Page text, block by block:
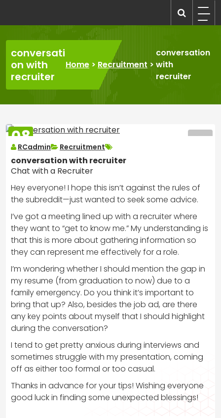
content
conversati
on with
recruiter
Home > Recruitment >
conversation
with
recruiter
08
MAR
2025
RCadmin Recruitment
conversation with recruiter
Chat with a Recruiter
Hey everyone! I hope this isn’t against the rules of
the subreddit—just wanted to seek some advice.
I’ve got a meeting lined up with a recruiter where
they want to “get to know me.” My understanding is
that this is more about gathering information so
they can represent me effectively for a role.
I’m wondering whether I should mention the gap in
my resume (from graduation to now) due to a
family emergency. Do you think it’s important to
bring that up? Also, besides the job ad, are there
any key points about myself that I should highlight
during the conversation?
I tend to get pretty anxious during interviews and
sometimes struggle with my presentation, coming
off as either too formal or too casual.
Thanks in advance for your tips! Wishing everyone
good luck in finding some unexpected blessings!